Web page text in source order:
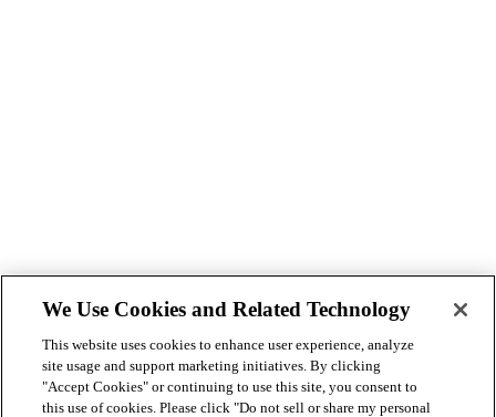
We Use Cookies and Related Technology
This website uses cookies to enhance user experience, analyze
site usage and support marketing initiatives. By clicking
"Accept Cookies" or continuing to use this site, you consent to
this use of cookies. Please click "Do not sell or share my personal